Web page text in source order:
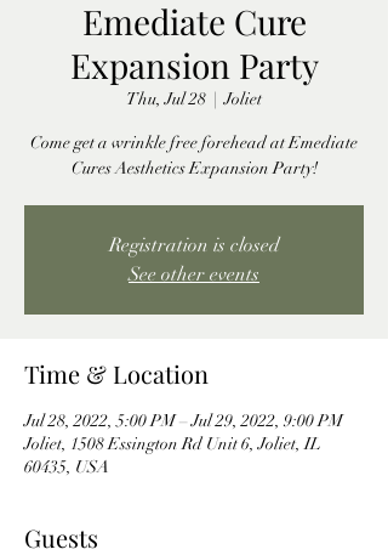
Emediate Cure
Expansion Party
Thu, Jul 28
  |
Joliet
Come get a wrinkle free forehead at Emediate
Cures Aesthetics Expansion Party!
Registration is closed
See other events
Time & Location
Jul 28, 2022, 5:00 PM – Jul 29, 2022, 9:00 PM
Joliet, 1508 Essington Rd Unit 6, Joliet, IL
60435, USA
Guests